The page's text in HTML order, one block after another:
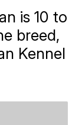
is 10 to
breed,
Kennel